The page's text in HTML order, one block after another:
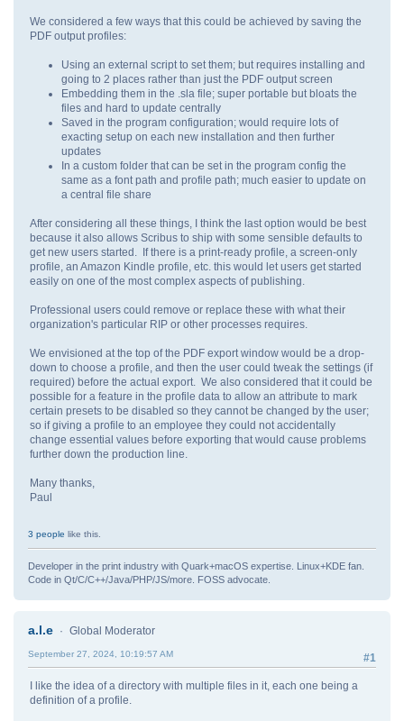
We considered a few ways that this could be achieved by saving the
PDF output profiles:
Using an external script to set them; but requires installing and
going to 2 places rather than just the PDF output screen
Embedding them in the .sla file; super portable but bloats the
files and hard to update centrally
Saved in the program configuration; would require lots of
exacting setup on each new installation and then further
updates
In a custom folder that can be set in the program config the
same as a font path and profile path; much easier to update on
a central file share
After considering all these things, I think the last option would be best
because it also allows Scribus to ship with some sensible defaults to
get new users started. If there is a print-ready profile, a screen-only
profile, an Amazon Kindle profile, etc. this would let users get started
easily on one of the most complex aspects of publishing.
Professional users could remove or replace these with what their
organization's particular RIP or other processes requires.
We envisioned at the top of the PDF export window would be a drop-
down to choose a profile, and then the user could tweak the settings (if
required) before the actual export. We also considered that it could be
possible for a feature in the profile data to allow an attribute to mark
certain presets to be disabled so they cannot be changed by the user;
so if giving a profile to an employee they could not accidentally
change essential values before exporting that would cause problems
further down the production line.
Many thanks,
Paul
3 people like this.
Developer in the print industry with Quark+macOS expertise. Linux+KDE fan.
Code in Qt/C/C++/Java/PHP/JS/more. FOSS advocate.
a.l.e Global Moderator
#1
September 27, 2024, 10:19:57 AM
I like the idea of a directory with multiple files in it, each one being a
definition of a profile.